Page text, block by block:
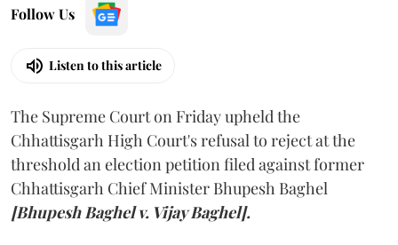
Follow Us
Listen to this article
The Supreme Court on Friday upheld the
Chhattisgarh High Court's refusal to reject at the
threshold an election petition filed against former
Chhattisgarh Chief Minister Bhupesh Baghel
[Bhupesh Baghel v. Vijay Baghel].